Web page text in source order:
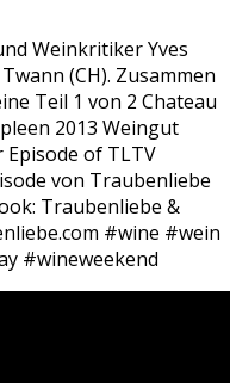
Weinkritiker Yves
(CH). Zusammen
Teil 1 von 2 Chateau
2013 Weingut
of TLTV
von Traubenliebe
Traubenliebe &
#wine #wein
#wineweekend